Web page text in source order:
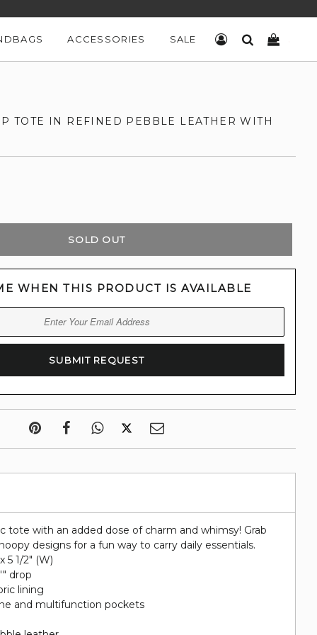
ACCESSORIES SALE LOG INSEARCH
TOTE IN REFINED PEBBLE LEATHER WITH
SOLD OUT
WHEN THIS PRODUCT IS AVAILABLE
tote with an added dose of charm and whimsy! Grab
designs for a fun way to carry daily essentials.
5 1/2" (W)
drop
lining
and multifunction pockets